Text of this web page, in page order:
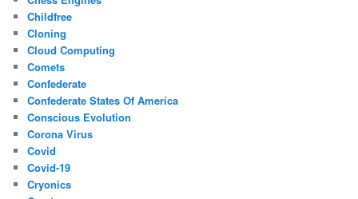
Childfree
Cloning
Cloud Computing
Comets
Confederate
Confederate States Of America
Conscious Evolution
Corona Virus
Covid
Covid-19
Cryonics